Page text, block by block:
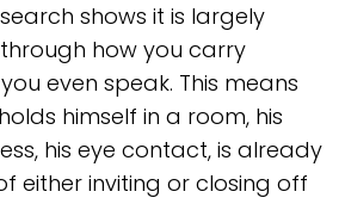
shows it is largely
how you carry
even speak. This means
himself in a room, his
his eye contact, is already
either inviting or closing off